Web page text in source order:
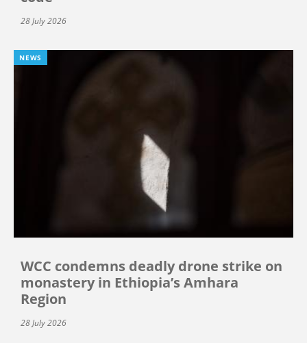
28 July 2026
NEWS
WCC condemns deadly drone strike on
monastery in Ethiopia’s Amhara
Region
28 July 2026